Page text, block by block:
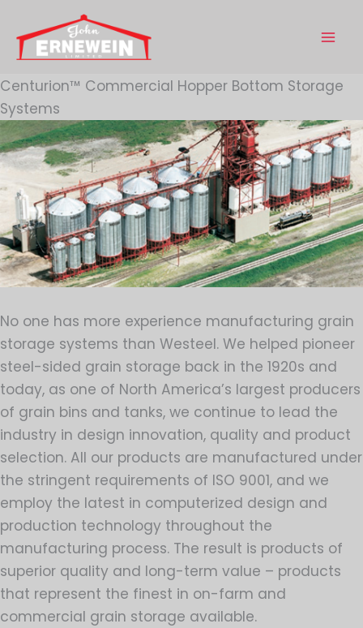
content
Centurion™ Commercial Hopper Bottom Storage
Systems
No one has more experience manufacturing grain
storage systems than Westeel. We helped pioneer
steel-sided grain storage back in the 1920s and
today, as one of North America’s largest producers
of grain bins and tanks, we continue to lead the
industry in design innovation, quality and product
selection. All our products are manufactured under
the stringent requirements of ISO 9001, and we
employ the latest in computerized design and
production technology throughout the
manufacturing process. The result is products of
superior quality and long-term value – products
that represent the finest in on-farm and
commercial grain storage available.